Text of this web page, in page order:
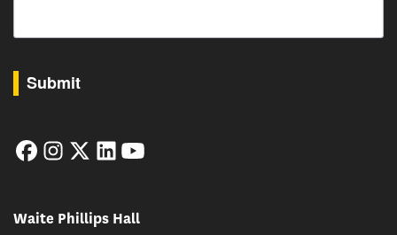
Submit
FacebookInstagram
TwitterLinkedIn
Waite Phillips Hall